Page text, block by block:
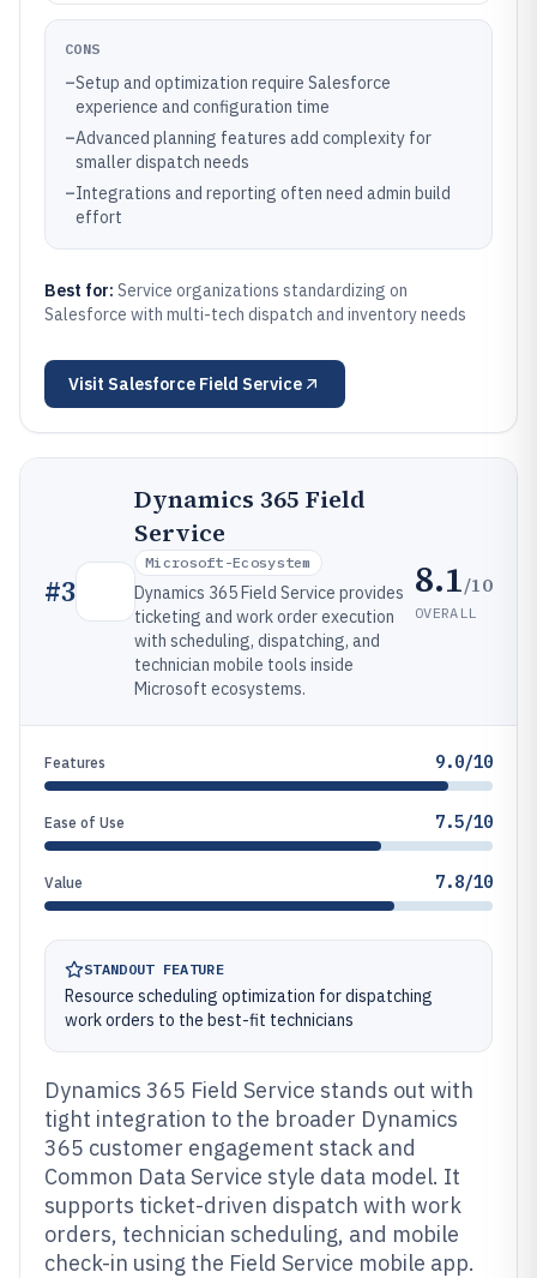
CONS
–Setup and optimization require Salesforce
experience and configuration time
–Advanced planning features add complexity for
smaller dispatch needs
–Integrations and reporting often need admin build
effort
Best for: Service organizations standardizing on
Salesforce with multi-tech dispatch and inventory needs
Visit Salesforce Field Service
#3
Dynamics 365 Field
Service
Microsoft-Ecosystem
Dynamics 365 Field Service provides
ticketing and work order execution
with scheduling, dispatching, and
technician mobile tools inside
Microsoft ecosystems.
8.1/10
OVERALL
Features 9.0/10
Ease of Use 7.5/10
Value 7.8/10
STANDOUT FEATURE
Resource scheduling optimization for dispatching
work orders to the best-fit technicians
Dynamics 365 Field Service stands out with
tight integration to the broader Dynamics
365 customer engagement stack and
Common Data Service style data model. It
supports ticket-driven dispatch with work
orders, technician scheduling, and mobile
check-in using the Field Service mobile app.